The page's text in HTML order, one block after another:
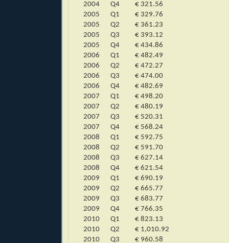
2004
Q4
€ 321.56
2005
Q1
€ 329.76
2005
Q2
€ 361.23
2005
Q3
€ 393.12
2005
Q4
€ 434.86
2006
Q1
€ 482.49
2006
Q2
€ 472.27
2006
Q3
€ 474.00
2006
Q4
€ 482.69
2007
Q1
€ 498.20
2007
Q2
€ 480.19
2007
Q3
€ 520.31
2007
Q4
€ 568.24
2008
Q1
€ 592.75
2008
Q2
€ 591.70
2008
Q3
€ 627.14
2008
Q4
€ 621.54
2009
Q1
€ 690.19
2009
Q2
€ 665.77
2009
Q3
€ 683.77
2009
Q4
€ 766.35
2010
Q1
€ 823.13
2010
Q2
€ 1,010.92
2010
Q3
€ 960.58